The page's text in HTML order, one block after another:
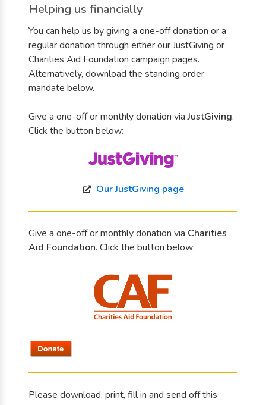
Helping us financially
You can help us by giving a one-off donation or a
regular donation through either our JustGiving or
Charities Aid Foundation campaign pages.
Alternatively, download the standing order
mandate below.
Give a one-off or monthly donation viaJustGiving.
Click the button below:
Our JustGiving page
Give a one-off or monthly donation via Charities
Aid Foundation. Click the button below:
Please download, print, fill in and send off this